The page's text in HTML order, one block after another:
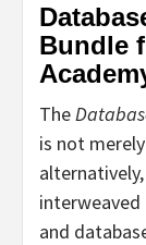
Bundle
The
is not
interweaved
and